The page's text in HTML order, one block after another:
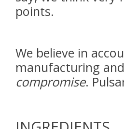
points.
We believe in
manufacturing
compromise.